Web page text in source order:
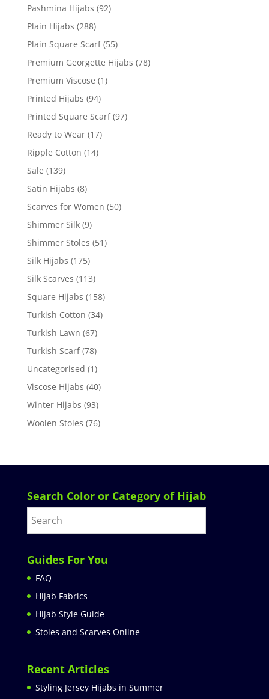
Pashmina Hijabs (92)
Plain Hijabs (288)
Plain Square Scarf (55)
Premium Georgette Hijabs (78)
Premium Viscose (1)
Printed Hijabs (94)
Printed Square Scarf (97)
Ready to Wear (17)
Ripple Cotton (14)
Sale (139)
Satin Hijabs (8)
Scarves for Women (50)
Shimmer Silk (9)
Shimmer Stoles (51)
Silk Hijabs (175)
Silk Scarves (113)
Square Hijabs (158)
Turkish Cotton (34)
Turkish Lawn (67)
Turkish Scarf (78)
Uncategorised (1)
Viscose Hijabs (40)
Winter Hijabs (93)
Woolen Stoles (76)
Search Color or Category of Hijab
Guides For You
FAQ
Hijab Fabrics
Hijab Style Guide
Stoles and Scarves Online
Recent Articles
Styling Jersey Hijabs in Summer